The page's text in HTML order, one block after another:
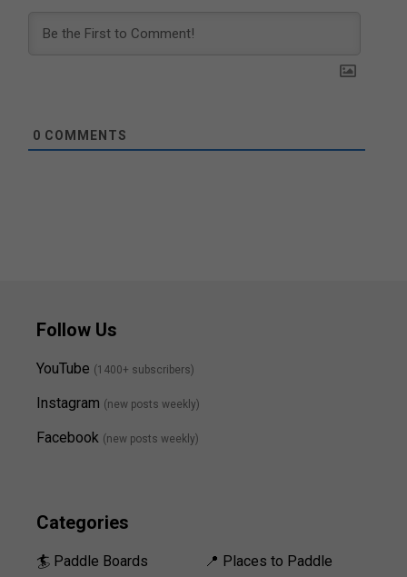
0 COMMENTS
Follow Us
YouTube (1400+ subscribers)
Instagram (new posts weekly)
Facebook (new posts weekly)
Categories
🏄 Paddle Boards
📍 Places to Paddle